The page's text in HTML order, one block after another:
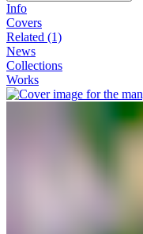
Info
Covers
Related (1)
News
Collections
Works